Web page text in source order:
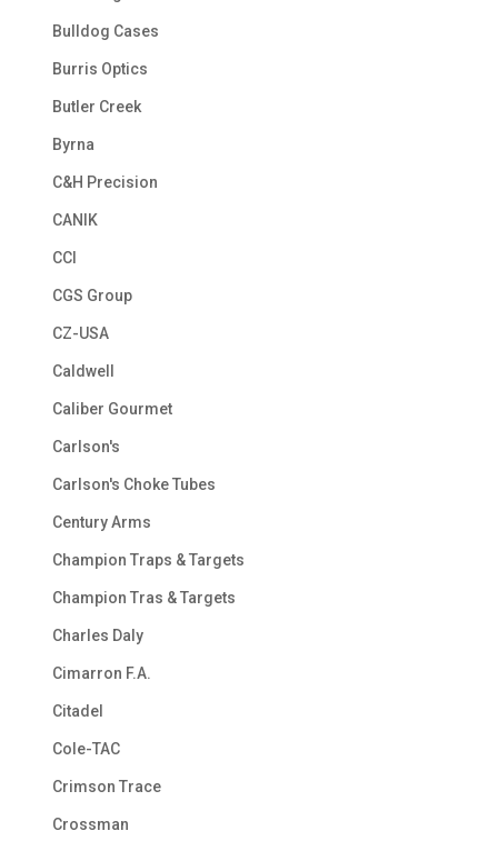
Bulldog Cases
Burris Optics
Butler Creek
Byrna
C&H Precision
CANIK
CCI
CGS Group
CZ-USA
Caldwell
Caliber Gourmet
Carlson's
Carlson's Choke Tubes
Century Arms
Champion Traps & Targets
Champion Tras & Targets
Charles Daly
Cimarron F.A.
Citadel
Cole-TAC
Crimson Trace
Crossman